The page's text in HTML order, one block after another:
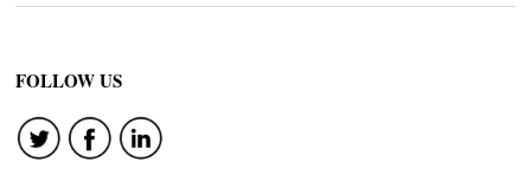
FOLLOW US